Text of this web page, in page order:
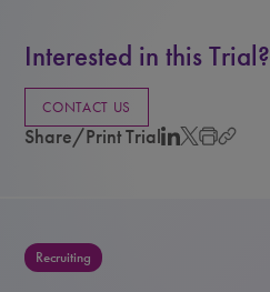
Interested in this Trial?
CONTACT US
Share/Print Trial
Recruiting